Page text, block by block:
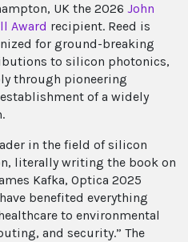
UK the 2026 John
Award recipient. Reed is
for ground-breaking
to silicon photonics,
through pioneering
of a widely
in the field of silicon
literally writing the book on
Kafka, Optica 2025
benefited everything
to environmental
and security.” The